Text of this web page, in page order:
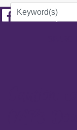
(MP3